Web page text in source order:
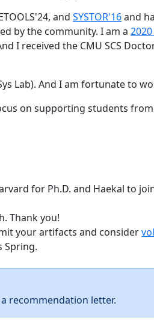
and SYSTOR'16and
by the community. I am a
I received the CMU SCS
Lab). And I am fortunate to
on supporting students
for Ph.D. and Haekal to
Thank you!
your artifacts and consider
Spring.
recommendation letter.